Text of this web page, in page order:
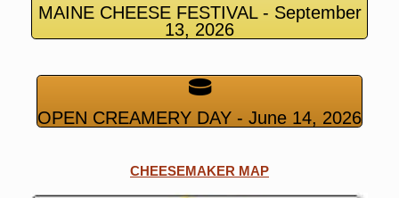
MAINE CHEESE FESTIVAL - September
13, 2026
OPEN CREAMERY DAY - June 14, 2026
CHEESEMAKER MAP